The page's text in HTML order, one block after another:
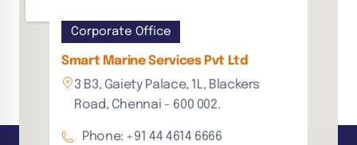
Corporate Office
Smart Marine Services Pvt Ltd
3 B3, Gaiety Palace, 1L, Blackers
Road, Chennai - 600 002.
Phone: +91 44 4614 6666